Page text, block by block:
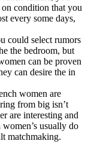
condition that you
every some days,
could select rumors
the bedroom, but
can be proven
can desire the in
women are
from big isn’t
are interesting and
usually do
matchmaking.